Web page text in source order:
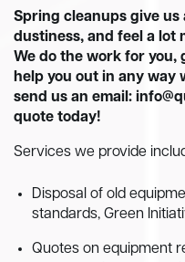
Spring cleanups give us
dustiness, and feel a lot
We do the work for you,
help you out in any way
send us an email:
quote today!
Services we provide
Disposal of old
standards, Green
Quotes on equipment